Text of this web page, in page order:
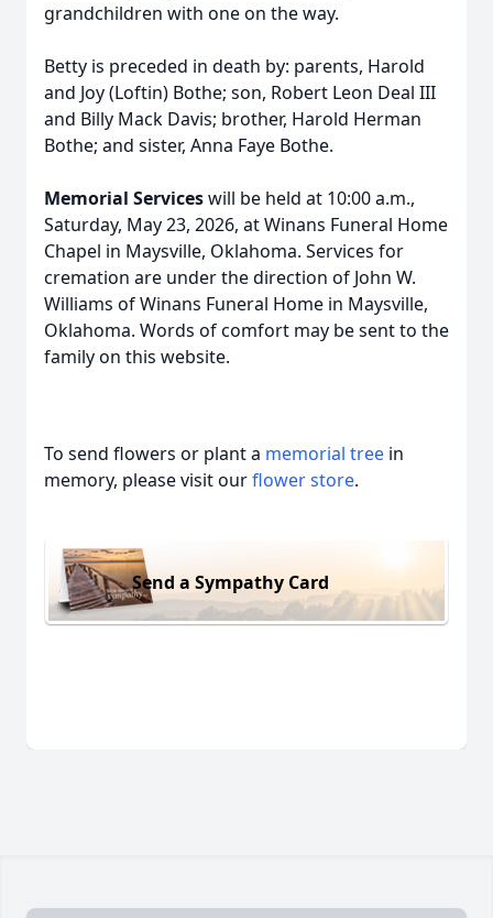
grandchildren with one on the way.
Betty is preceded in death by: parents, Harold
and Joy (Loftin) Bothe; son, Robert Leon Deal III
and Billy Mack Davis; brother, Harold Herman
Bothe; and sister, Anna Faye Bothe.
Memorial Serviceswill be held at 10:00 a.m.,
Saturday, May 23, 2026, at Winans Funeral Home
Chapel in Maysville, Oklahoma. Services for
cremation are under the direction of John W.
Williams of Winans Funeral Home in Maysville,
Oklahoma. Words of comfort may be sent to the
family on this website.
To send flowers or plant a memorial tree in
memory, please visit ourflower store.
Send a Sympathy Card